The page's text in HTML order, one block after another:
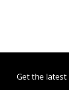
Get the